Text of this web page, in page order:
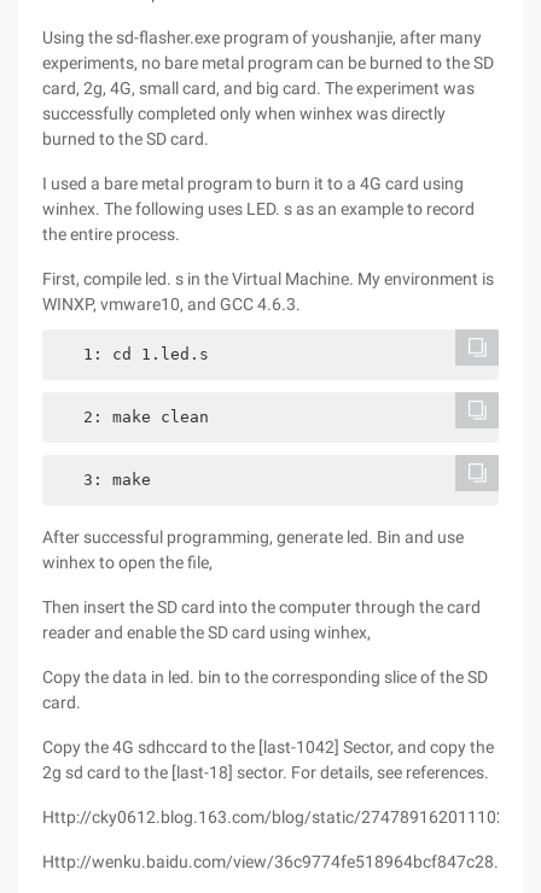
Using the sd-flasher.exe program of youshanjie, after many
experiments, no bare metal program can be burned to the SD
card, 2g, 4G, small card, and big card. The experiment was
successfully completed only when winhex was directly
burned to the SD card.
I used a bare metal program to burn it to a 4G card using
winhex. The following uses LED. s as an example to record
the entire process.
First, compile led. s in the Virtual Machine. My environment is
WINXP, vmware10, and GCC 4.6.3.
   1: cd 1.led.s
   2: make clean
   3: make
After successful programming, generate led. Bin and use
winhex to open the file,
Then insert the SD card into the computer through the card
reader and enable the SD card using winhex,
Copy the data in led. bin to the corresponding slice of the SD
card.
Copy the 4G sdhccard to the [last-1042] Sector, and copy the
2g sd card to the [last-18] sector. For details, see references.
Http://cky0612.blog.163.com/blog/static/
Http://wenku.baidu.com/view/36c9774fe518964bcf847c28.html